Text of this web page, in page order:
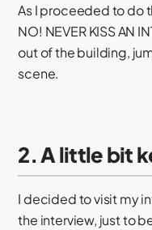
As I proceeded to do
NO! NEVER KISS AN
out of the building,
scene.
2. A little bit
I decided to visit my
the interview, just to